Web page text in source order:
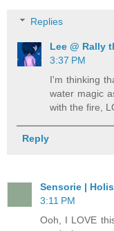
Replies
Lee @ Rally
3:37 PM
I'm thinking
water magic
with the fire,
Reply
Sensorie |
3:11 PM
Ooh, I LOVE